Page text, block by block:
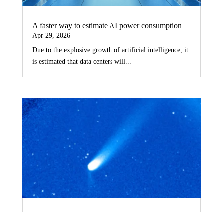
A faster way to estimate AI power consumption
Apr 29, 2026
Due to the explosive growth of artificial intelligence, it
is estimated that data centers will...